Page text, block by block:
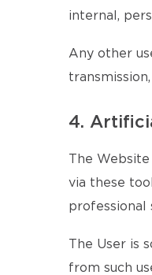
internal,
Any other
4.
The
via these
professional
The User is
from such